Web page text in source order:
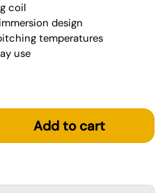
coil
design
temperatures
use
Add to cart